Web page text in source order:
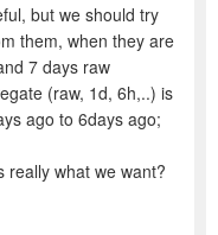
but we should try
them, when they are
7 days raw
(raw, 1d, 6h,..) is
ago to 6days ago;
really what we want?